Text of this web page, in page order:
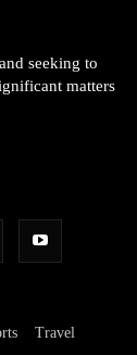
seeking to
matters
Travel